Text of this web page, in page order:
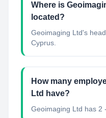
Where is
located?
Geoimaging Ltd's
Cyprus.
How many
Ltd have?
Geoimaging Ltd has 2